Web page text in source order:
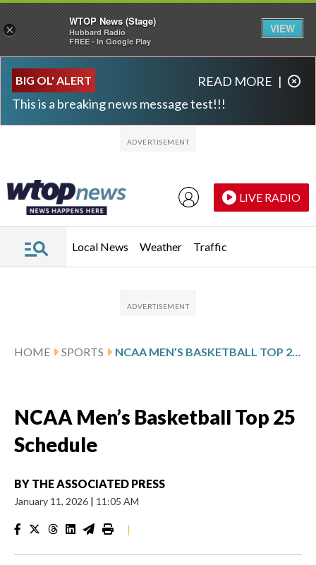
BIG OL' ALERT
This is a breaking news message test!!!
READ MORE |
LIVE RADIO
Local News Weather Traffic
HOME SPORTS
NCAA Men’s Basketball Top 25
Schedule
BY THE ASSOCIATED PRESS
January 11, 2026 | 11:05 AM
|
×
WTOP News (Stage)
Hubbard Radio
FREE - In Google Play
VIEW